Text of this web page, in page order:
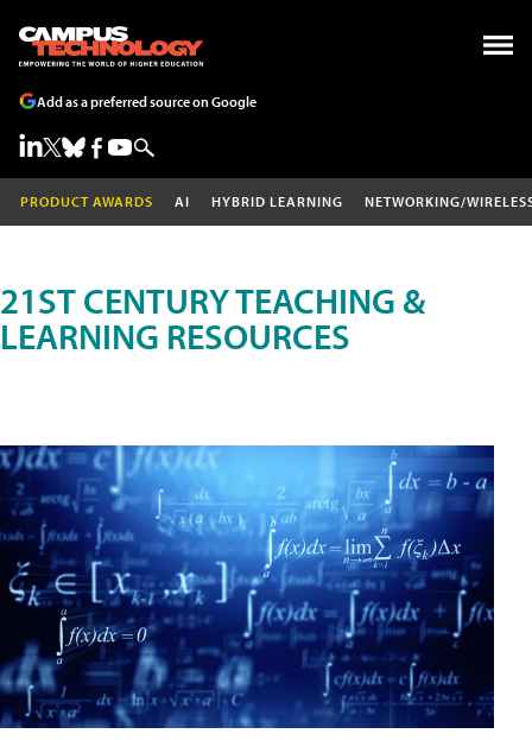
Add as a preferred source on Google
PRODUCT AWARDS AI HYBRID LEARNING NETWORKING/
21ST CENTURY TEACHING &
LEARNING RESOURCES